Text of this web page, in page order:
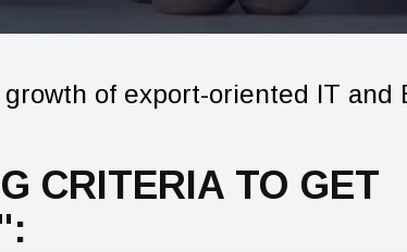
of export-oriented IT and
CRITERIA TO GET